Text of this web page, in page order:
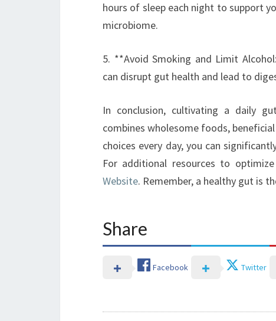
hours of sleep each night to support
microbiome.
5. **Avoid Smoking and Limit
can disrupt gut health and lead to
In conclusion, cultivating a daily
combines wholesome foods,
choices every day, you can
For additional resources to
Website. Remember, a healthy gut is
Share
Facebook Twitter